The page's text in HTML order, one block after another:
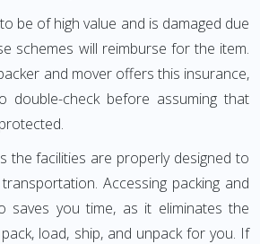
be of high value and is damaged due
schemes will reimburse for the item.
and mover offers this insurance,
check before assuming that
the facilities are properly designed to
Accessing packing and
saves you time, as it eliminates the
load, ship, and unpack for you. If